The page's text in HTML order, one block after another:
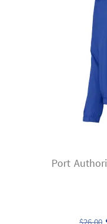
Port
$26.00